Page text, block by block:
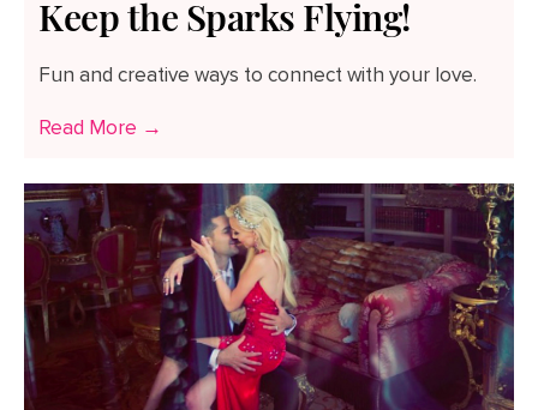
Keep the Sparks Flying!
Fun and creative ways to connect with your love.
Read More →